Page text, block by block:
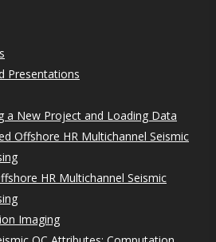
Presentations
a New Project and Loading Data
Offshore HR Multichannel Seismic
HR Multichannel Seismic
Imaging